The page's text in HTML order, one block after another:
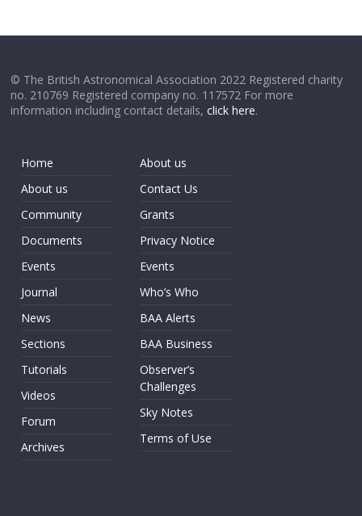
© The British Astronomical Association 2022 Registered charity
no. 210769 Registered company no. 117572 For more
information including contact details,click here.
Home
About us
Community
Documents
Events
Journal
News
Sections
Tutorials
Videos
Forum
Archives
About us
Contact Us
Grants
Privacy Notice
Events
Who’s Who
BAA Alerts
BAA Business
Observer’s
Challenges
Sky Notes
Terms of Use